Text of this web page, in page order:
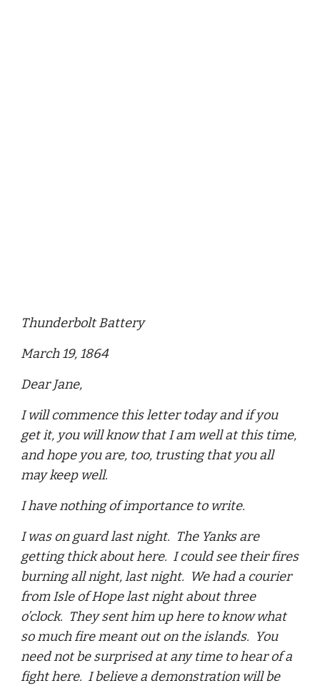
Thunderbolt Battery
March 19, 1864
Dear Jane,
I will commence this letter today and if you
get it, you will know that I am well at this time,
and hope you are, too, trusting that you all
may keep well.
I have nothing of importance to write.
I was on guard last night. The Yanks are
getting thick about here. I could see their fires
burning all night, last night. We had a courier
from Isle of Hope last night about three
o’clock. They sent him up here to know what
so much fire meant out on the islands. You
need not be surprised at any time to hear of a
fight here. I believe a demonstration will be